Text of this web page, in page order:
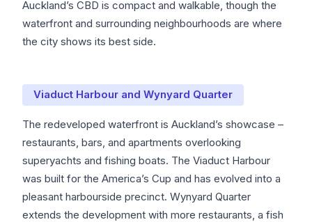
Auckland’s CBD is compact and walkable, though the
waterfront and surrounding neighbourhoods are where
the city shows its best side.
Viaduct Harbour and Wynyard Quarter
The redeveloped waterfront is Auckland’s showcase –
restaurants, bars, and apartments overlooking
superyachts and fishing boats. The Viaduct Harbour
was built for the America’s Cup and has evolved into a
pleasant harbourside precinct. Wynyard Quarter
extends the development with more restaurants, a fish